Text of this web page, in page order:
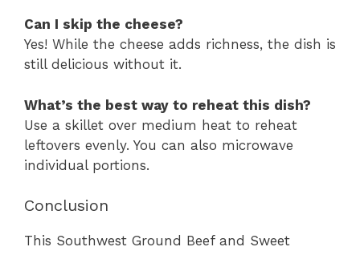
Can I skip the cheese?
Yes! While the cheese adds richness, the dish is
still delicious without it.
What’s the best way to reheat this dish?
Use a skillet over medium heat to reheat
leftovers evenly. You can also microwave
individual portions.
Conclusion
This Southwest Ground Beef and Sweet